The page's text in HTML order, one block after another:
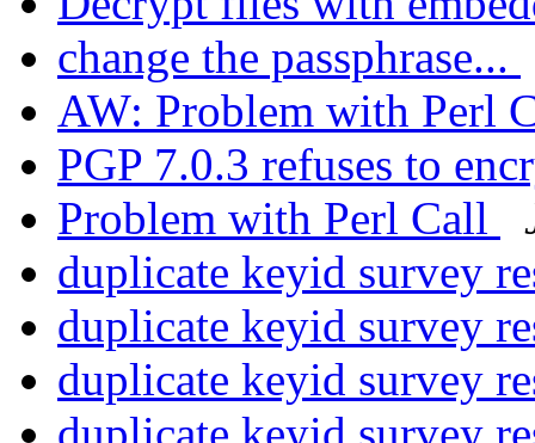
change the passphrase...
AW: Problem with Perl
PGP 7.0.3 refuses to
Problem with Perl Call
duplicate keyid survey
duplicate keyid survey
duplicate keyid survey